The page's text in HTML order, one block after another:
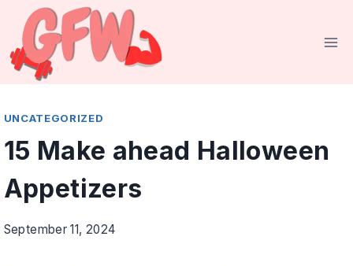
Skip
content
UNCATEGORIZED
15 Make ahead Halloween
Appetizers
September 11, 2024